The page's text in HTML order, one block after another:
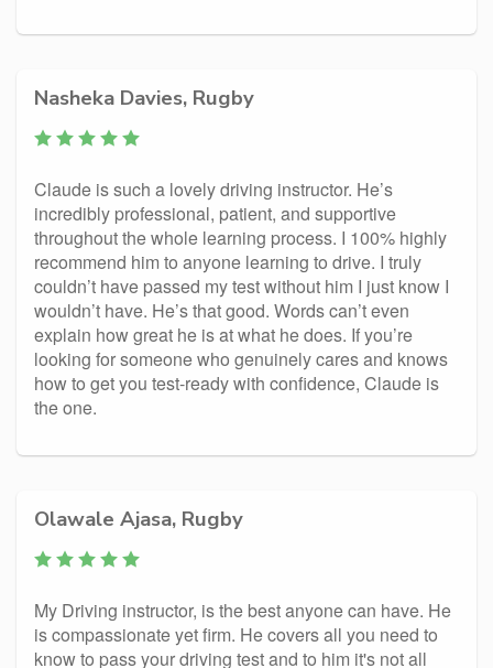
Nasheka Davies, Rugby
Claude is such a lovely driving instructor. He’s
incredibly professional, patient, and supportive
throughout the whole learning process. I 100% highly
recommend him to anyone learning to drive. I truly
couldn’t have passed my test without him I just know I
wouldn’t have. He’s that good. Words can’t even
explain how great he is at what he does. If you’re
looking for someone who genuinely cares and knows
how to get you test-ready with confidence, Claude is
the one.
Olawale Ajasa, Rugby
My Driving instructor, is the best anyone can have. He
is compassionate yet firm. He covers all you need to
know to pass your driving test and to him it's not all